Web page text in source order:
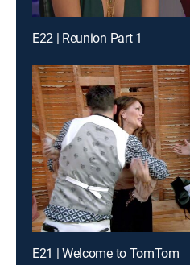
E22 | Reunion Part 1
E21 | Welcome to TomTom